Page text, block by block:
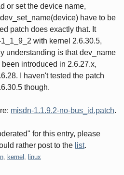
or set the device name,
have to be
patch does exactly that. It
with kernel 2.6.30.5,
understanding is that dev_name
introduced in 2.6.27.x,
I haven't tested the patch
though.
misdn-1.1.9.2-no-bus_id.patch.
for this entry, please
rather post to the list.
kernel linux